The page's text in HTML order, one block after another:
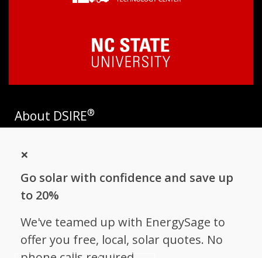
Go solar with confidence and save up
to 20%
We've teamed up with EnergySage to
offer you free, local, solar quotes. No
×
About DSIRE®
incentives and policies that support renewables and energy
operated by the N.C. Clean Energy Technology Center at N.C.
State University and receives support from
Follow NC Clean Energy Technology
Center